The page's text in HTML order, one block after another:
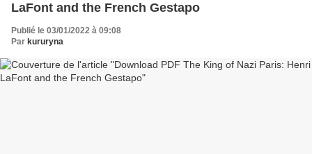
LaFont and the French Gestapo
Publié le 03/01/2022 à 09:08
Par kururyna